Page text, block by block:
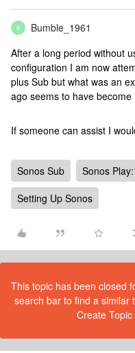
B
Bumble_1961
After a long period without
configuration I am now
plus Sub but what was an
ago seems to have
If someone can assist I
Sonos Sub Sonos
Setting Up Sonos
This topic has been closed
search bar to find a similar
Create